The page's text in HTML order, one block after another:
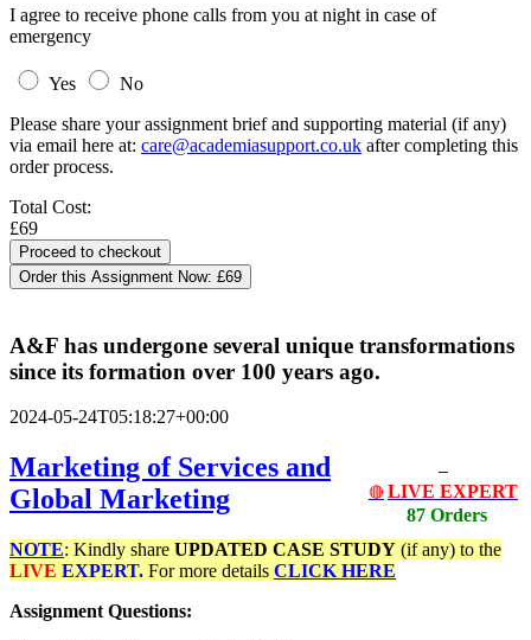
I agree to receive phone calls from you at night in case of
emergency
Yes
No
Please share your assignment brief and supporting material (if any)
via email here at: care@academiasupport.co.uk after completing this
order process.
Total Cost:
£69
Order this Assignment Now: £69
A&F has undergone several unique transformations
since its formation over 100 years ago.
2024-05-24T05:18:27+00:00
🔴 LIVE EXPERT
87 Orders
Marketing of Services and
Global Marketing
NOTE: Kindly share UPDATED CASE STUDY (if any) to the
LIVE EXPERT. For more details CLICK HERE
Assignment Questions: